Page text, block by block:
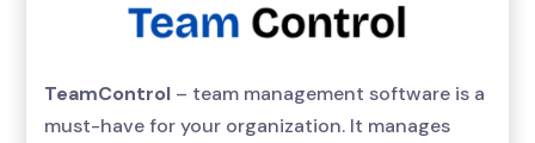
TeamControl – team management software is a
must-have for your organization. It manages